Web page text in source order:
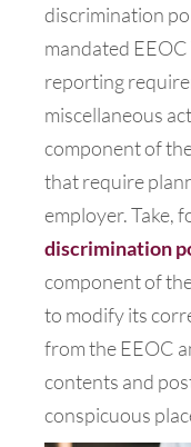
discrimination
mandated
reporting
miscellaneous
component of
that require
employer. Take,
discrimination
component of
to modify its
from the EEOC
contents and
conspicuous